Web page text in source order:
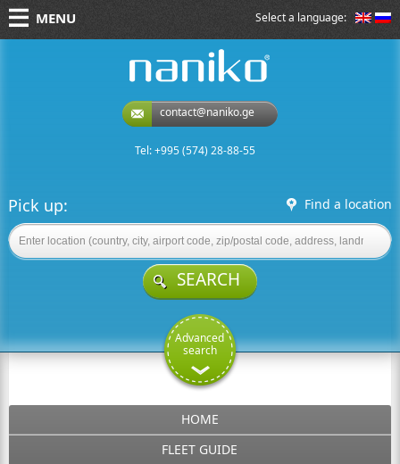
Select a language:
MENU
contact@naniko.ge
Tel: +995 (574) 28-88-55
Pick up: Find a location
SEARCH
Advanced
search
HOME
FLEET GUIDE